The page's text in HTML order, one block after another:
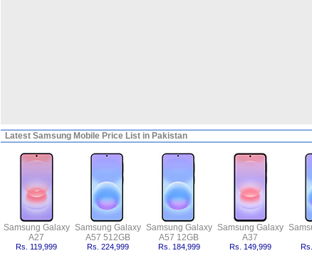
Latest Samsung Mobile Price List in Pakistan
Samsung Galaxy
A27
Rs. 119,999
Samsung Galaxy
A57 512GB
Rs. 224,999
Samsung Galaxy
A57 12GB
Rs. 184,999
Samsung Galaxy
A37
Rs. 149,999